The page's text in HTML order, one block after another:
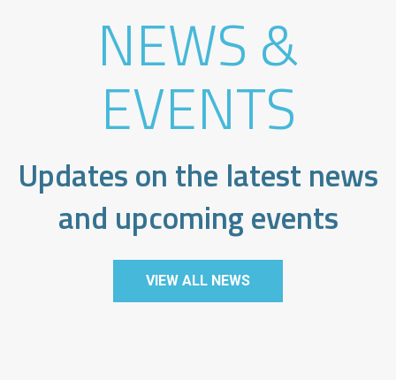
NEWS &
EVENTS
Updates on the latest news
and upcoming events
VIEW ALL NEWS